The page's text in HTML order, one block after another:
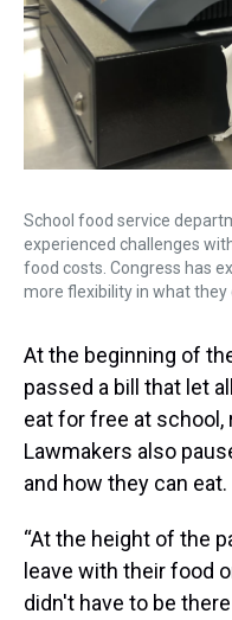
School food service
experienced challenges
food costs. Congress has
more flexibility in what they
At the beginning of
passed a bill that let
eat for free at
Lawmakers also
and how they can eat.
“At the height of the
leave with their food
didn't have to be